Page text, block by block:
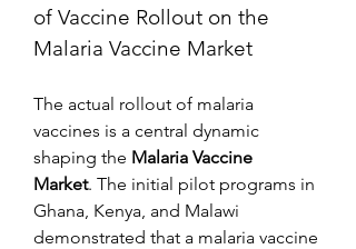
of Vaccine Rollout on the
Malaria Vaccine Market
The actual rollout of malaria
vaccines is a central dynamic
shaping the Malaria Vaccine
Market. The initial pilot programs in
Ghana, Kenya, and Malawi
demonstrated that a malaria vaccine